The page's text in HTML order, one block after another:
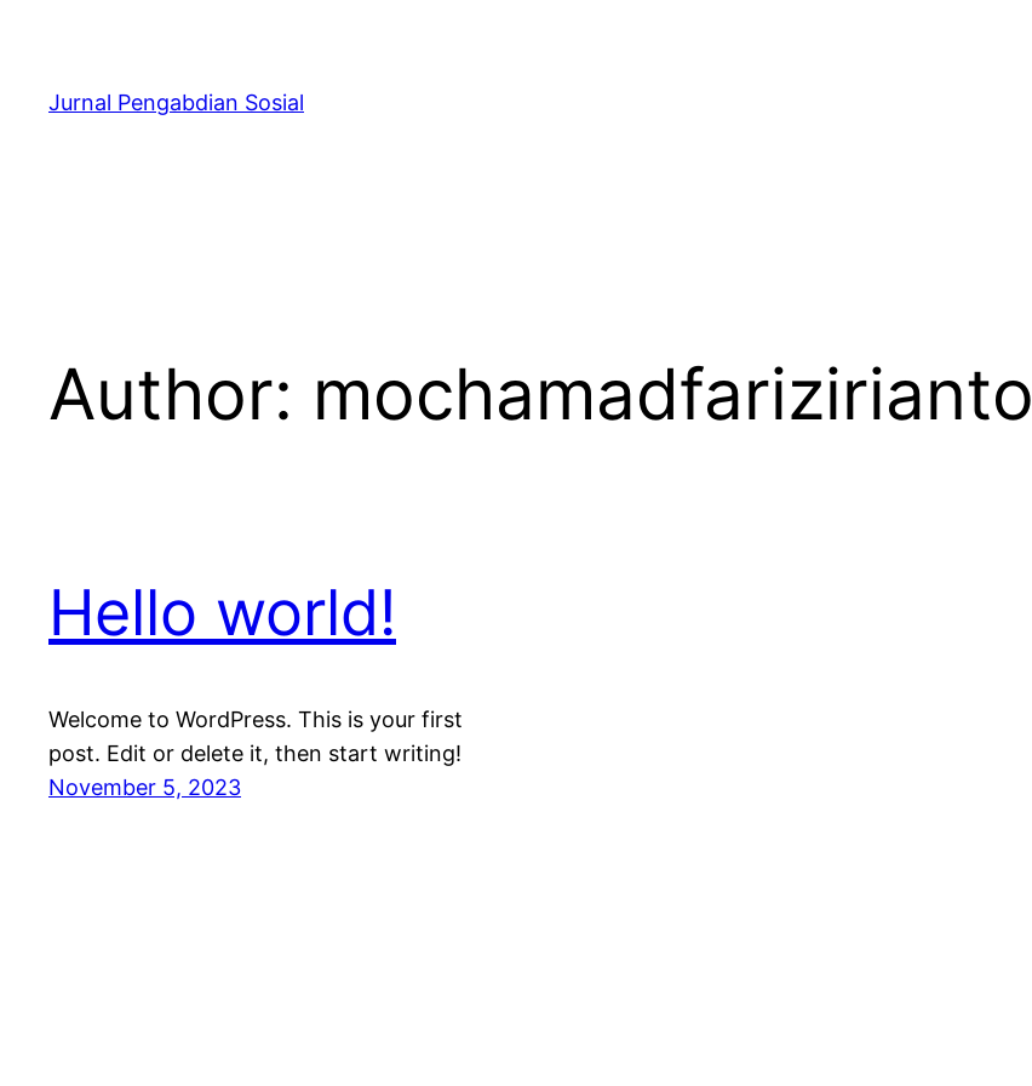
content
Jurnal Pengabdian Sosial
Author: mochamadfarizirianto
Hello world!
Welcome to WordPress. This is your first
post. Edit or delete it, then start writing!
November 5, 2023